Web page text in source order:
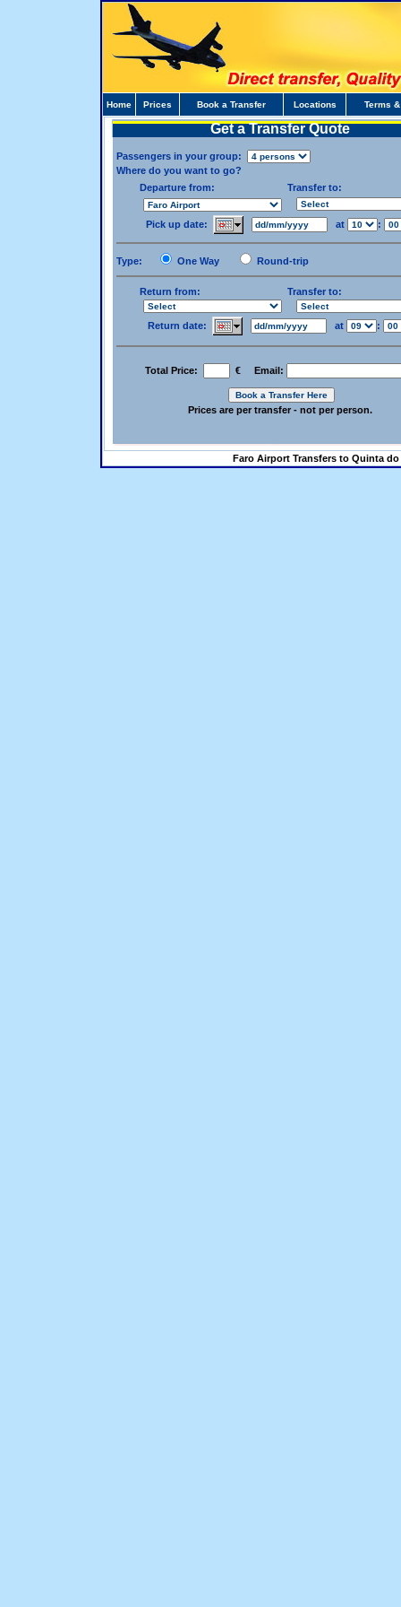
Home Prices Book a Transfer Locations Terms
Get a Transfer Quote
Passengers in your group:
Where do you want to go?
Departure from:
Transfer to:
Pick up date: at :
Type: One Way Round-trip
Return from: Transfer to:
Return date: at :
Total Price: € Email:
Prices are per transfer - not per person.
Faro Airport Transfers to Quinta